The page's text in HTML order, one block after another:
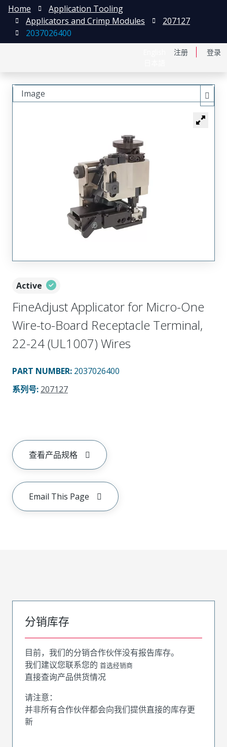
注册 登录
Home
Application Tooling
Applicators and Crimp Modules
207127
2037026400
Active
FineAdjust Applicator for Micro-One
Wire-to-Board Receptacle Terminal,
22-24 (UL1007) Wires
PART NUMBER: 2037026400
系列号: 207127
查看产品规格
Email This Page
Image
分销库存
目前，我们的分销合作伙伴没有报告库存。
我们建议您联系您的 首选经销商
直接查询产品供货情况
请注意：
并非所有合作伙伴都会向我们提供直接的库存更
新